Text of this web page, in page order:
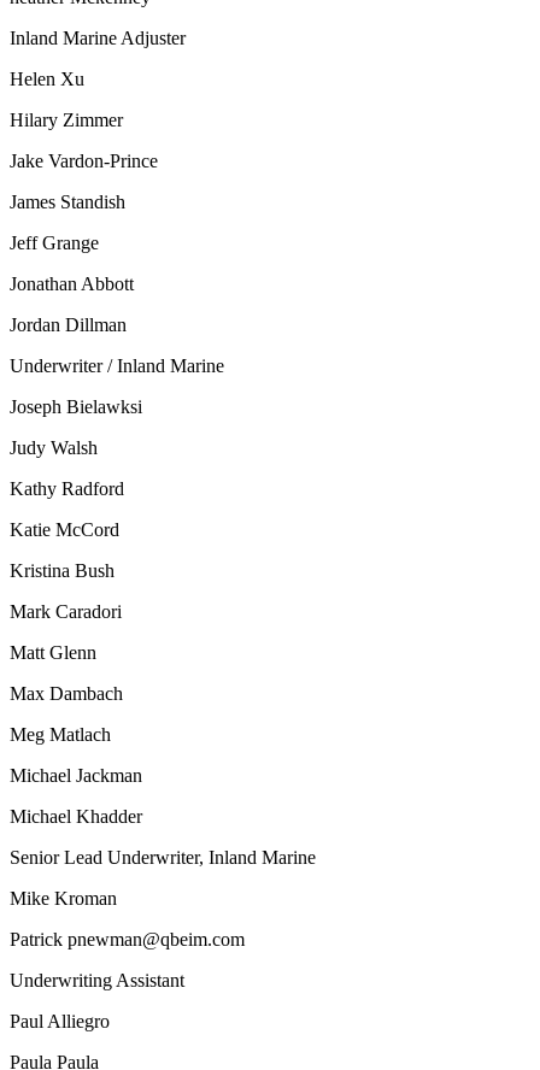
Inland Marine Adjuster
Helen Xu
Hilary Zimmer
Jake Vardon-Prince
James Standish
Jeff Grange
Jonathan Abbott
Jordan Dillman
Underwriter / Inland Marine
Joseph Bielawksi
Judy Walsh
Kathy Radford
Katie McCord
Kristina Bush
Mark Caradori
Matt Glenn
Max Dambach
Meg Matlach
Michael Jackman
Michael Khadder
Senior Lead Underwriter, Inland Marine
Mike Kroman
Patrick pnewman@qbeim.com
Underwriting Assistant
Paul Alliegro
Paula Paula